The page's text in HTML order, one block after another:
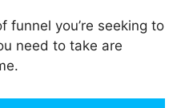
funnel you’re seeking to
need to take are